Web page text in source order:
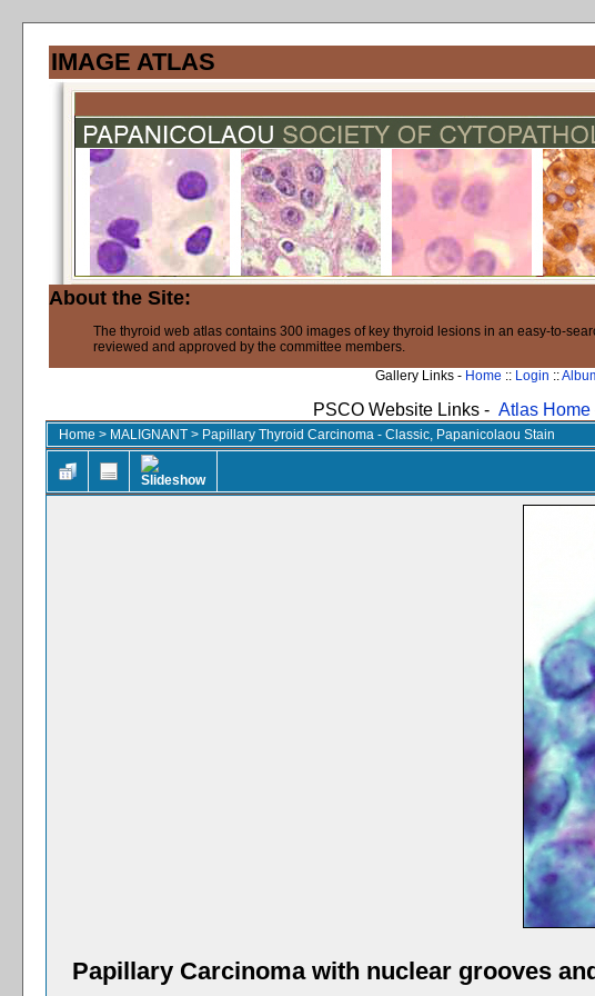
IMAGE ATLAS
About the Site:
The thyroid web atlas contains 300 images of key thyroid lesions in an easy-to-
reviewed and approved by the committee members.
Gallery Links - Home :: Login ::
PSCO Website Links - Atlas Home
Home > MALIGNANT > Papillary Thyroid Carcinoma - Classic, Papanicolaou Stain
Papillary Carcinoma with nuclear grooves